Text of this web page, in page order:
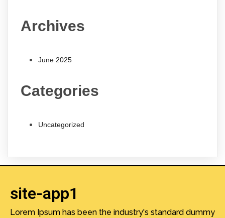
Archives
June 2025
Categories
Uncategorized
site-app1
Lorem Ipsum has been the industry's standard dummy